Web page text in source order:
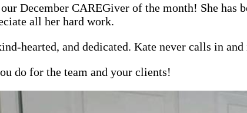
our December CAREGiver of the month! She
all her hard work.
hearted, and dedicated. Kate never calls in
do for the team and your clients!